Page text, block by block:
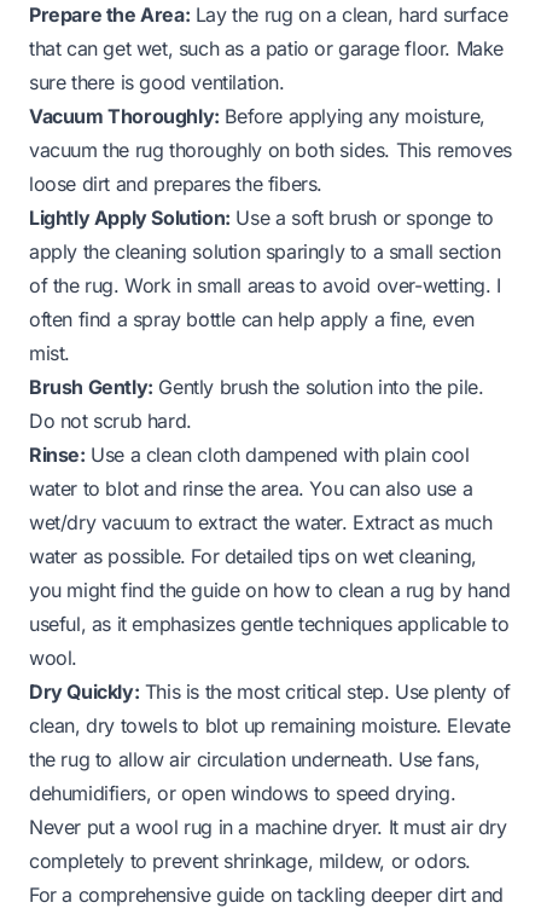
Prepare the Area: Lay the rug on a clean, hard surface
that can get wet, such as a patio or garage floor. Make
sure there is good ventilation.
Vacuum Thoroughly: Before applying any moisture,
vacuum the rug thoroughly on both sides. This removes
loose dirt and prepares the fibers.
Lightly Apply Solution: Use a soft brush or sponge to
apply the cleaning solution sparingly to a small section
of the rug. Work in small areas to avoid over-wetting. I
often find a spray bottle can help apply a fine, even
mist.
Brush Gently: Gently brush the solution into the pile.
Do not scrub hard.
Rinse: Use a clean cloth dampened with plain cool
water to blot and rinse the area. You can also use a
wet/dry vacuum to extract the water. Extract as much
water as possible. For detailed tips on wet cleaning,
you might find the guide on how to clean a rug by hand
useful, as it emphasizes gentle techniques applicable to
wool.
Dry Quickly: This is the most critical step. Use plenty of
clean, dry towels to blot up remaining moisture. Elevate
the rug to allow air circulation underneath. Use fans,
dehumidifiers, or open windows to speed drying.
Never put a wool rug in a machine dryer. It must air dry
completely to prevent shrinkage, mildew, or odors.
For a comprehensive guide on tackling deeper dirt and